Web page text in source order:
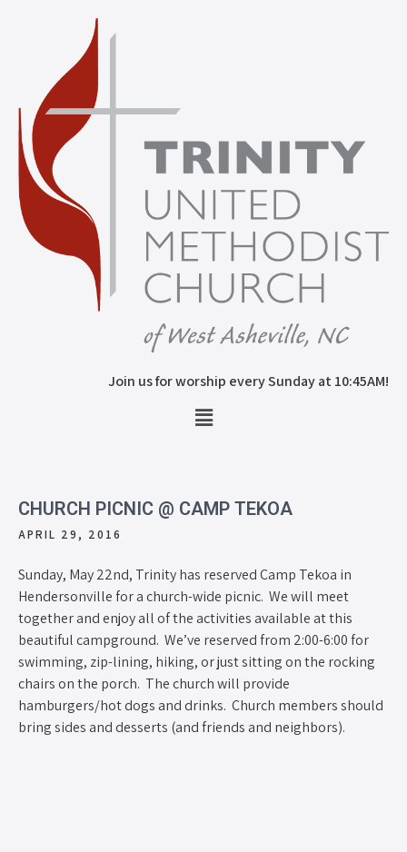
Join us for worship every Sunday at 10:45AM!
CHURCH PICNIC @ CAMP TEKOA
APRIL 29, 2016
Sunday, May 22nd, Trinity has reserved Camp Tekoa in
Hendersonville for a church-wide picnic. We will meet
together and enjoy all of the activities available at this
beautiful campground. We’ve reserved from 2:00-6:00 for
swimming, zip-lining, hiking, or just sitting on the rocking
chairs on the porch. The church will provide
hamburgers/hot dogs and drinks. Church members should
bring sides and desserts (and friends and neighbors).